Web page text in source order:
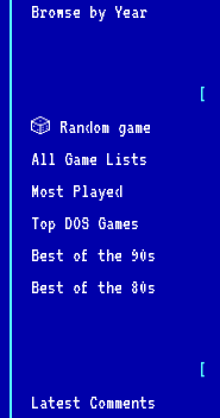
Browse by Year
🎲 Random game
All Game Lists
Most Played
Top DOS Games
Best of the 90s
Best of the 80s
Latest Comments